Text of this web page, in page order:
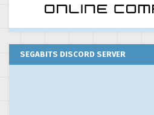
SEGABITS DISCORD SERVER